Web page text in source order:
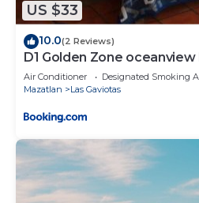
US $33
10.0(2 Reviews)
D1 Golden Zone
Air Conditioner Designated Smoking
Mazatlan
Las Gaviotas